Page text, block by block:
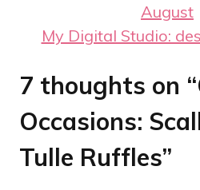
August
My Digital Studio:
7 thoughts on
Occasions:
Tulle Ruffles”